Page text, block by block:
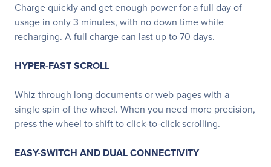
Charge quickly and get enough power for a full day of
usage in only 3 minutes, with no down time while
recharging. A full charge can last up to 70 days.
HYPER-FAST SCROLL
Whiz through long documents or web pages with a
single spin of the wheel. When you need more precision,
press the wheel to shift to click-to-click scrolling.
EASY-SWITCH AND DUAL CONNECTIVITY